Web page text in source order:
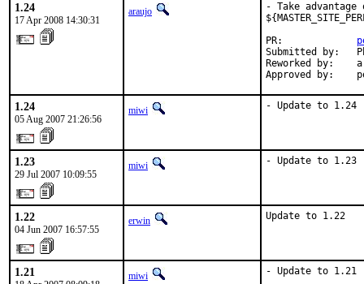
1.24
17 Apr 2008 14:30:31
araujo
- Take advantage
PR:
Submitted by:
Reworked by:
Approved by:
1.24
05 Aug 2007 21:26:56
miwi - Update to 1.24
1.23
29 Jul 2007 10:09:55
miwi - Update to 1.23
1.22
04 Jun 2007 16:57:55
erwin Update to 1.22
1.21 miwi - Update to 1.21